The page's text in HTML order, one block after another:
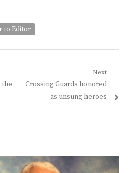
to Editor
the
Next
Next
Crossing Guards honored
as unsung heroes